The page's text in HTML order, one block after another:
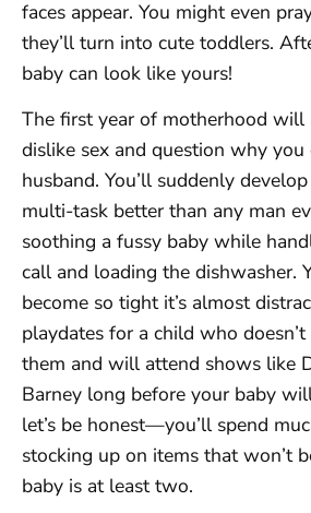
faces appear. You might even
they’ll turn into cute toddlers.
baby can look like yours!
The first year of motherhood will
dislike sex and question why you
husband. You’ll suddenly
multi-task better than any man
soothing a fussy baby while
call and loading the dishwasher.
become so tight it’s almost
playdates for a child who doesn’t
them and will attend shows like
Barney long before your baby
let’s be honest—you’ll spend
stocking up on items that won’t
baby is at least two.